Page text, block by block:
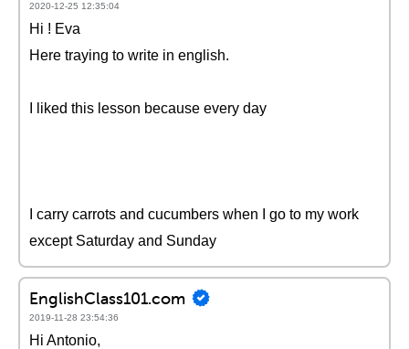
2020-12-25 12:35:04
Hi ! Eva
Here traying to write in english.
I liked this lesson because every day
I carry carrots and cucumbers when I go to my work
except Saturday and Sunday
EnglishClass101.com
2019-11-28 23:54:36
Hi Antonio,